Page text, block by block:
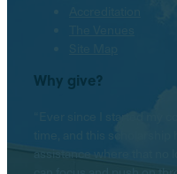
Why give?
“Ever since I started my
assistance where that no